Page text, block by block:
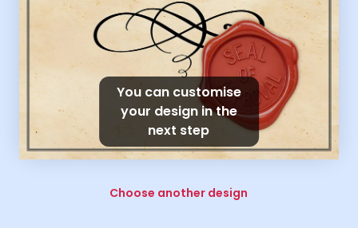
You can customise
your design in the
next step
Choose another design